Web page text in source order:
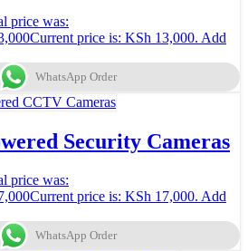
price was:
Current price is: KSh 13,000. Add
WhatsApp Order
Security Cameras
price was:
Current price is: KSh 17,000. Add
WhatsApp Order